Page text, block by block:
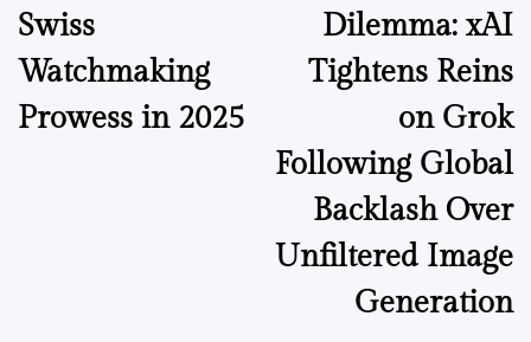
Swiss
Watchmaking
Prowess in 2025
Dilemma: xAI
Tightens Reins
on Grok
Following Global
Backlash Over
Unfiltered Image
Generation